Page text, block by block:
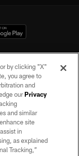
No portion of this site
of the Las Vegas
by clicking "X"
you agree to
and
ourPrivacy
and similar
site
in
as explained
Tracking,”